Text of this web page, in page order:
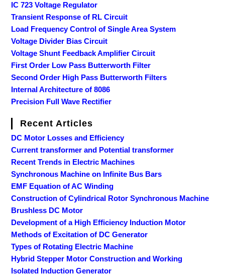
IC 723 Voltage Regulator
Transient Response of RL Circuit
Load Frequency Control of Single Area System
Voltage Divider Bias Circuit
Voltage Shunt Feedback Amplifier Circuit
First Order Low Pass Butterworth Filter
Second Order High Pass Butterworth Filters
Internal Architecture of 8086
Precision Full Wave Rectifier
Recent Articles
DC Motor Losses and Efficiency
Current transformer and Potential transformer
Recent Trends in Electric Machines
Synchronous Machine on Infinite Bus Bars
EMF Equation of AC Winding
Construction of Cylindrical Rotor Synchronous Machine
Brushless DC Motor
Development of a High Efficiency Induction Motor
Methods of Excitation of DC Generator
Types of Rotating Electric Machine
Hybrid Stepper Motor Construction and Working
Isolated Induction Generator